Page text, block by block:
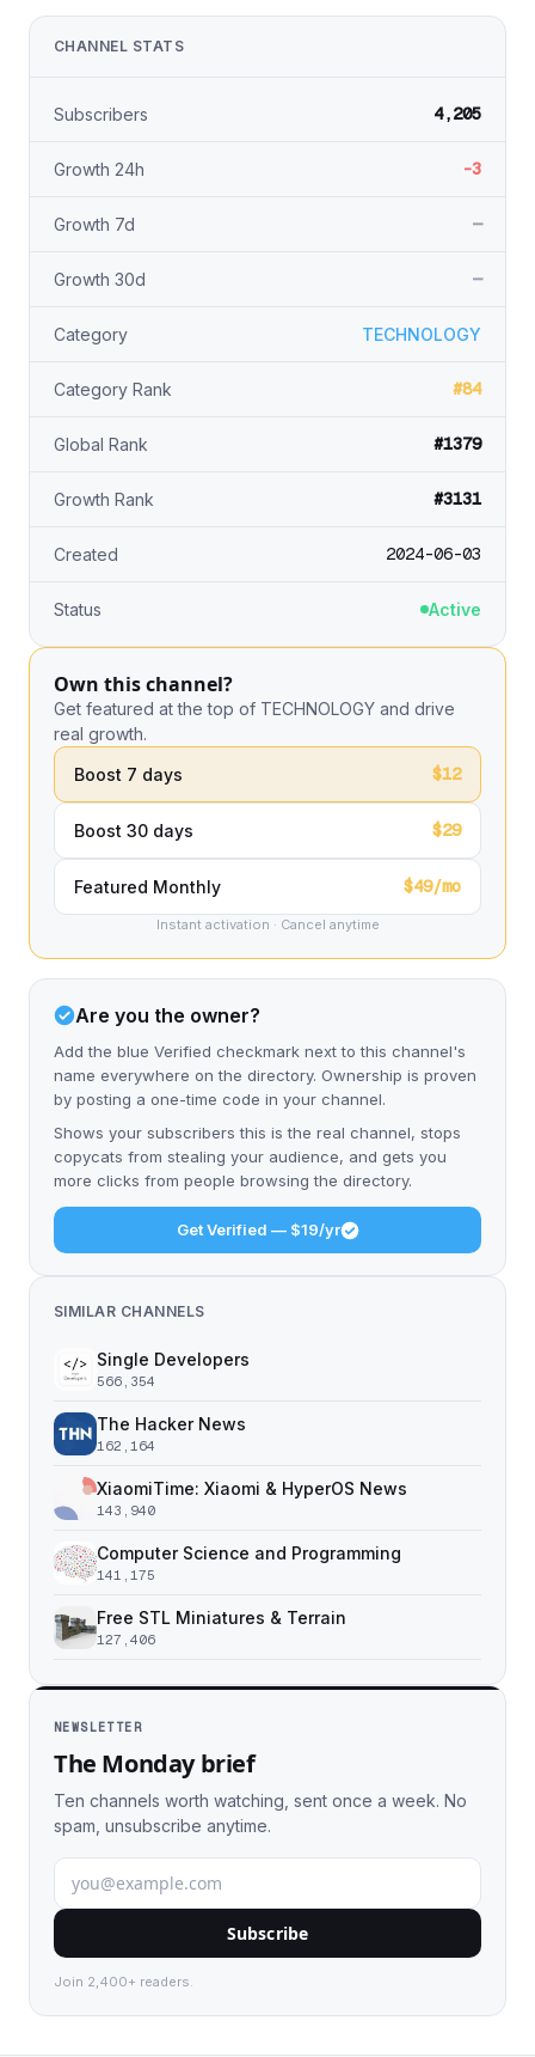
CHANNEL STATS
Subscribers 4,205
Growth 24h -3
Growth 7d —
Growth 30d —
Category TECHNOLOGY
Category Rank #84
Global Rank #1379
Growth Rank #3131
Created 2024-06-03
Status Active
Own this channel?
Get featured at the top of TECHNOLOGY and drive
real growth.
Boost 7 days
$12
Boost 30 days $29
Featured Monthly $49/mo
Instant activation · Cancel anytime
Are you the owner?
Add the blue Verified checkmark next to this channel's
name everywhere on the directory. Ownership is proven
by posting a one-time code in your channel.
Shows your subscribers this is the real channel, stops
copycats from stealing your audience, and gets you
more clicks from people browsing the directory.
Get Verified — $19/yr
SIMILAR CHANNELS
Single Developers
566,354
The Hacker News
162,164
XiaomiTime: Xiaomi & HyperOS News
143,940
Computer Science and Programming
141,175
Free STL Miniatures & Terrain
127,406
NEWSLETTER
The Monday brief
Ten channels worth watching, sent once a week. No
spam, unsubscribe anytime.
Subscribe
Join 2,400+ readers.